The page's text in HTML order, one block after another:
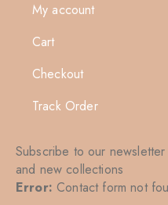
My account
Cart
Checkout
Track Order
Subscribe to our
and new collections
Error: Contact form not